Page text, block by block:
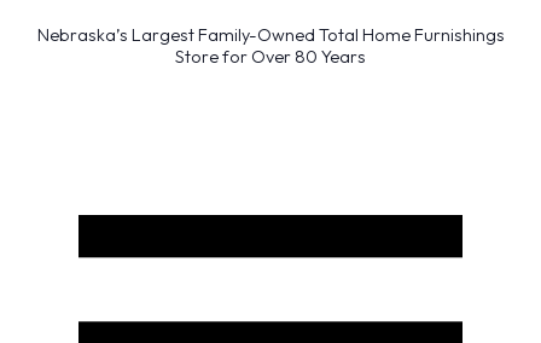
Nebraska’s Largest Family-Owned Total Home Furnishings
Store for Over 80 Years